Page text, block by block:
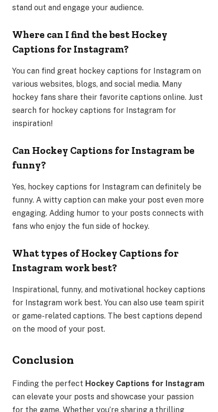
stand out and engage your audience.
Where can I find the best Hockey
Captions for Instagram?
You can find great hockey captions for Instagram on
various websites, blogs, and social media. Many
hockey fans share their favorite captions online. Just
search for hockey captions for Instagram for
inspiration!
Can Hockey Captions for Instagram be
funny?
Yes, hockey captions for Instagram can definitely be
funny. A witty caption can make your post even more
engaging. Adding humor to your posts connects with
fans who enjoy the fun side of hockey.
What types of Hockey Captions for
Instagram work best?
Inspirational, funny, and motivational hockey captions
for Instagram work best. You can also use team spirit
or game-related captions. The best captions depend
on the mood of your post.
Conclusion
Finding the perfect Hockey Captions for Instagram
can elevate your posts and showcase your passion
for the game. Whether you’re sharing a thrilling